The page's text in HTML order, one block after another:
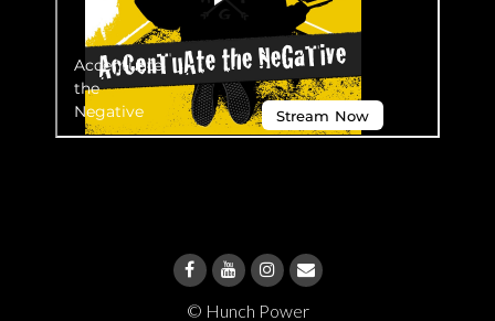
© Hunch Power